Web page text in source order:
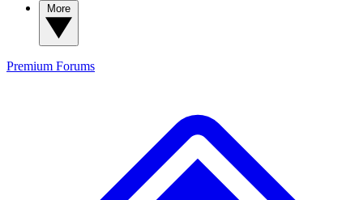
Premium Forums